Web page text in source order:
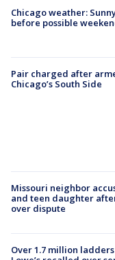
Chicago weather:
before possible
Pair charged after
Chicago’s South Side
Missouri neighbor
and teen daughter
over dispute
Over 1.7 million